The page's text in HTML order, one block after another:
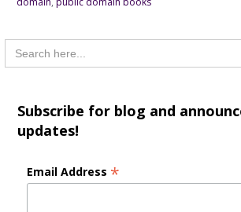
Search
for:
Subscribe for blog and
updates!
Email Address *